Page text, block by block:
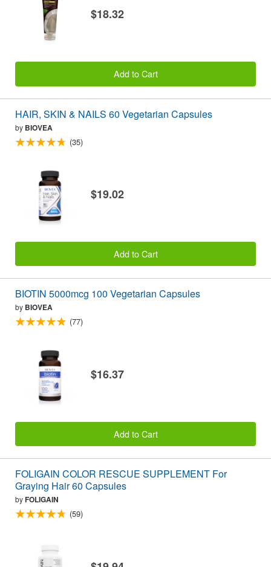
$18.32
Add to Cart
HAIR, SKIN & NAILS 60 Vegetarian Capsules
by BIOVEA
(35)
$19.02
Add to Cart
BIOTIN 5000mcg 100 Vegetarian Capsules
by BIOVEA
(77)
$16.37
Add to Cart
FOLIGAIN COLOR RESCUE SUPPLEMENT For
Graying Hair 60 Capsules
byFOLIGAIN
(59)